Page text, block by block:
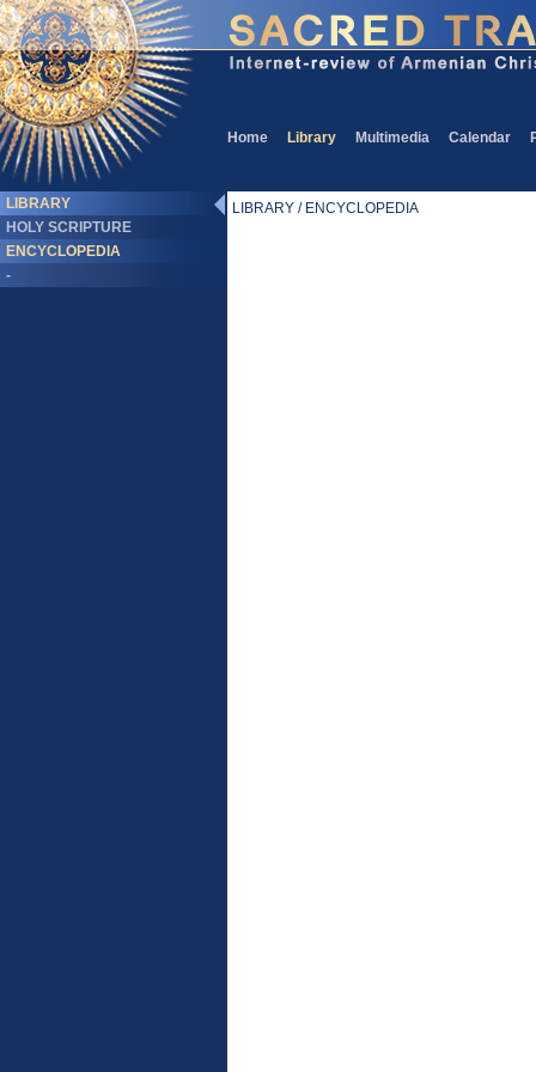
Home Library Multimedia Calendar
LIBRARY
HOLY SCRIPTURE
ENCYCLOPEDIA
-
LIBRARY / ENCYCLOPEDIA